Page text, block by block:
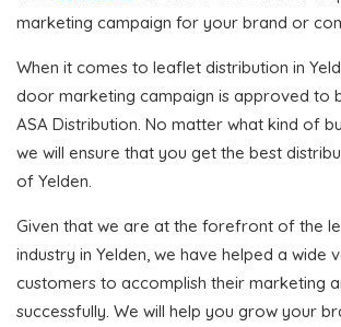
marketing campaign for your brand or
When it comes to leaflet distribution in
door marketing campaign is approved to
ASA Distribution. No matter what kind of
we will ensure that you get the best
of Yelden.
Given that we are at the forefront of the
industry in Yelden, we have helped a wide
customers to accomplish their marketing
successfully. We will help you grow your